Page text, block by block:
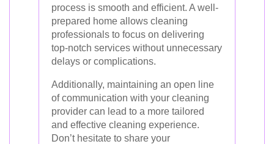
process is smooth and efficient. A well-
prepared home allows cleaning
professionals to focus on delivering
top-notch services without unnecessary
delays or complications.
Additionally, maintaining an open line
of communication with your cleaning
provider can lead to a more tailored
and effective cleaning experience.
Don’t hesitate to share your